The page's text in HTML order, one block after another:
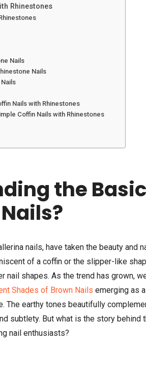
Rhinestones
Nails
Nails
Nails with Rhinestones
Coffin Nails with Rhinestones
the
nails, have taken the beauty and
of a coffin or the slipper-like
shapes. As the trend has grown,
Shades of Brown Nails emerging as
The earthy tones beautifully
subtlety. But what is the story behind
nail enthusiasts?
50+ Stunning Anchor
Explore Designs and